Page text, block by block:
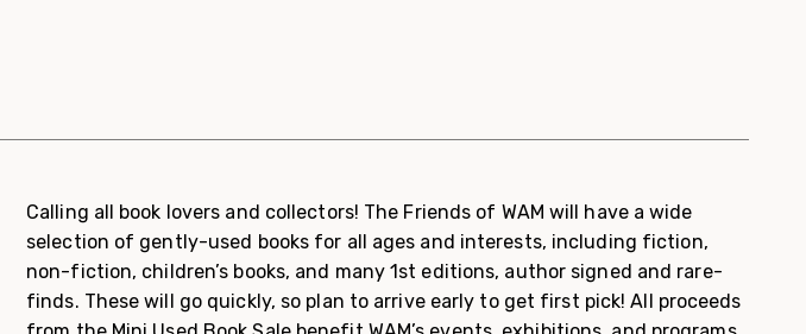
Calling all book lovers and collectors! The Friends of WAM will have a wide
selection of gently-used books for all ages and interests, including fiction,
non-fiction, children’s books, and many 1st editions, author signed and rare-
finds. These will go quickly, so plan to arrive early to get first pick!All proceeds